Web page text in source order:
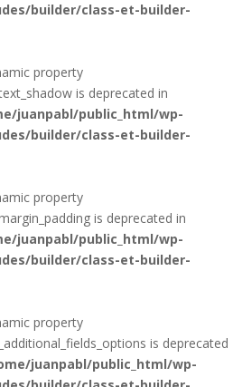
builder/class-et-builder-
property
is deprecated in
juanpabl/public_html/wp-
builder/class-et-builder-
property
is deprecated in
juanpabl/public_html/wp-
builder/class-et-builder-
property
is deprecated
juanpabl/public_html/wp-